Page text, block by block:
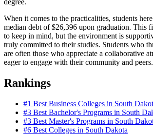
degree.
When it comes to the practicalities, students
median debt of $26,396 upon graduation. This
to keep in mind, but the environment is
truly committed to their studies. Students who
are often those who appreciate a collaborative
eager to engage with their community and peers.
Rankings
#1 Best Business Colleges in South
#3 Best Bachelor's Programs in South
#3 Best Master's Programs in South
#6 Best Colleges in South Dakota